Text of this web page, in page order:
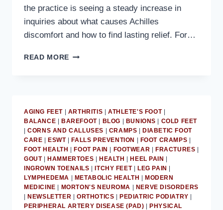
the practice is seeing a steady increase in
inquiries about what causes Achilles
discomfort and how to find lasting relief. For…
READ MORE MD
RELIEF
AGING FEET| ARTHRITIS ATHLETE'S FOOT|
BALANCE
BAREFOOT| BLOG BUNIONS
COLD FEET
|CORNS AND CALLUSES CRAMPS
DIABETIC FOOT
CARE
ESWT| FALLS PREVENTION FOOT CRAMPS
FOOT HEALTH
FOOT PAIN FOOTWEAR FRACTURES
GOUT| HAMMERTOES HEALTH HEEL PAIN
INGROWN TOENAILS
ITCHY FEET| LEG PAIN
LYMPHEDEMA
METABOLIC HEALTH
MODERN
MEDICINE
MORTON'S NEUROMA
NERVE DISORDERS
NEWSLETTER ORTHOTICS PEDIATRIC PODIATRY
PERIPHERAL ARTERY DISEASE (PAD)
PHYSICAL